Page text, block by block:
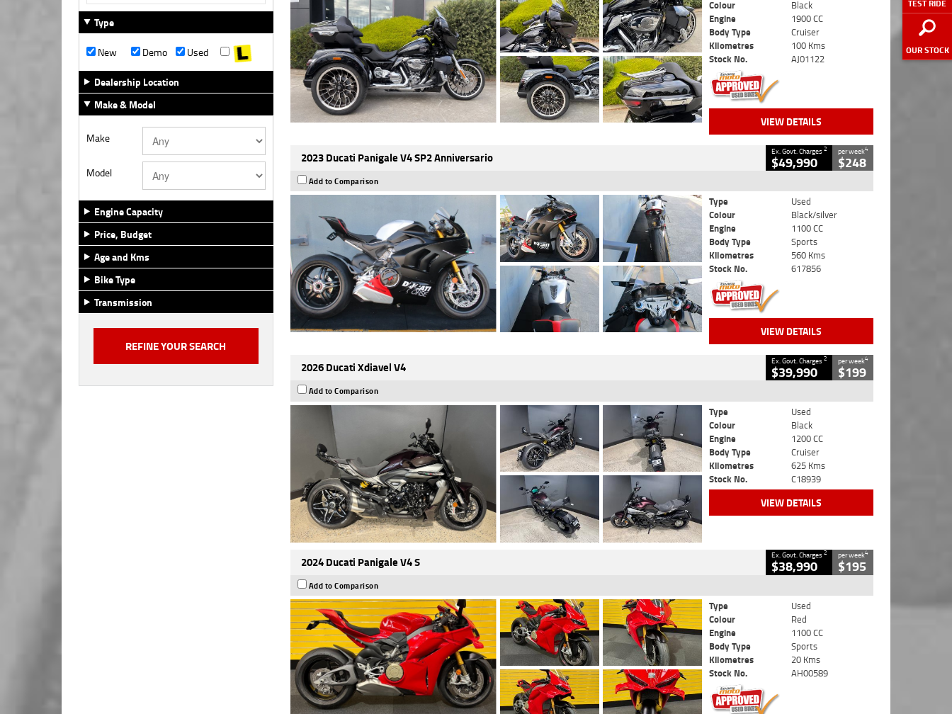
TEST RIDE
OUR STOCK
Type
New
Demo
Used
Dealership Location
Make & Model
Make
Model
Engine Capacity
Price, Budget
Age and Kms
Bike Type
Transmission
Colour
Black
Engine
1900 CC
Body Type
Cruiser
Kilometres
100 Kms
Stock No.
AJ01122
VIEW DETAILS
2023 Ducati Panigale V4 SP2 Anniversario Ex. Govt. Charges2
$49,990
per week4
$248
Add to Comparison
Type
Used
Colour
Black/silver
Engine
1100 CC
Body Type
Sports
Kilometres
560 Kms
Stock No.
617856
VIEW DETAILS
2026 Ducati Xdiavel V4 Ex. Govt. Charges2
$39,990
per week4
$199
Add to Comparison
Type
Used
Colour
Black
Engine
1200 CC
Body Type
Cruiser
Kilometres
625 Kms
Stock No.
C18939
VIEW DETAILS
2024 Ducati Panigale V4 S Ex. Govt. Charges2
$38,990
per week4
$195
Add to Comparison
Type
Used
Colour
Red
Engine
1100 CC
Body Type
Sports
Kilometres
20 Kms
Stock No.
AH00589